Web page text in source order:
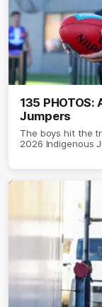
135
Jumpers
The boys hit the
2026 Indigenous